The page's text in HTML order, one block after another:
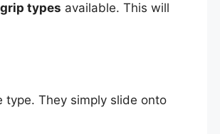
types available. This will
They simply slide onto